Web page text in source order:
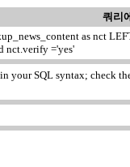
쿼리
as nct
nct.verify ='yes'
your SQL syntax; check